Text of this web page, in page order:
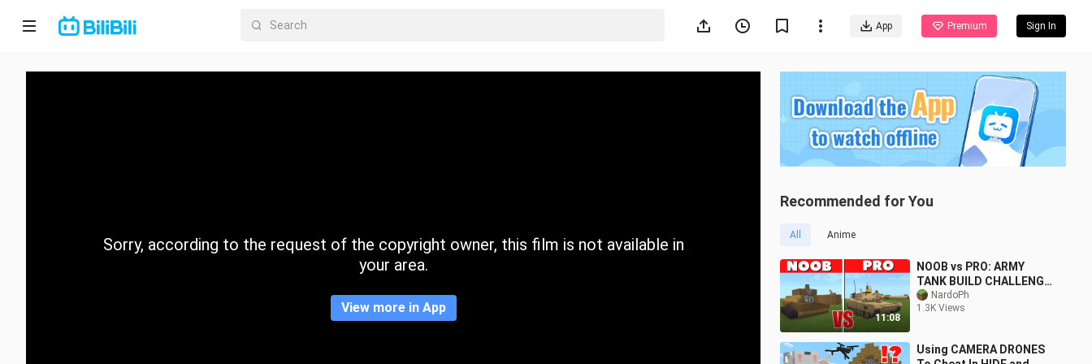
App Premium Sign In
Home
CategorySorry, according to the request of the copyright owner, this film is not available in
your area.
View more in App
Recommended for You
All Anime
11:08
NOOB vs PRO: ARMY
TANK BUILD CHALLENGE
| Minecraft PE
NardoPh
1.3K Views
Using CAMERA DRONES